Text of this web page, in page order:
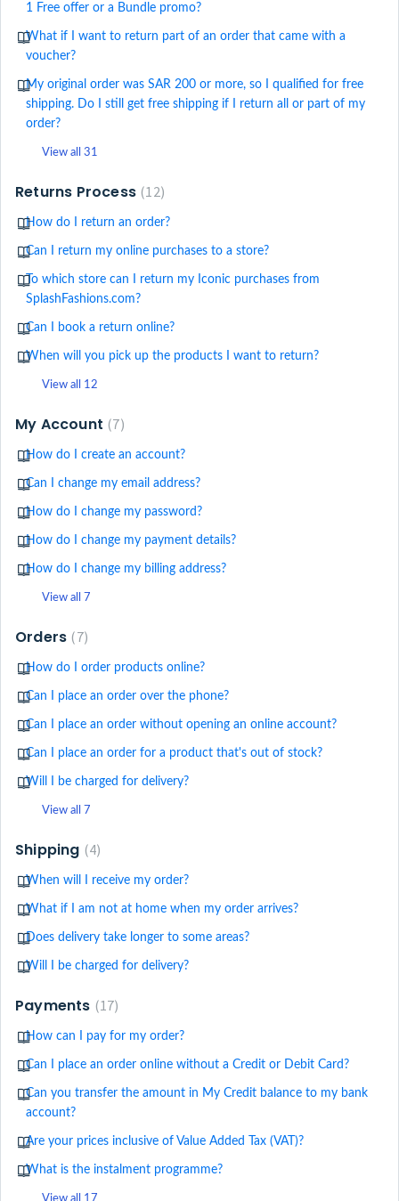
1 Free offer or a Bundle promo?
What if I want to return part of an order that came with a
voucher?
My original order was SAR 200 or more, so I qualified for free
shipping. Do I still get free shipping if I return all or part of my
order?
View all 31
Returns Process 12
How do I return an order?
Can I return my online purchases to a store?
To which store can I return my Iconic purchases from
SplashFashions.com?
Can I book a return online?
When will you pick up the products I want to return?
View all 12
My Account 7
How do I create an account?
Can I change my email address?
How do I change my password?
How do I change my payment details?
How do I change my billing address?
View all 7
Orders 7
How do I order products online?
Can I place an order over the phone?
Can I place an order without opening an online account?
Can I place an order for a product that's out of stock?
Will I be charged for delivery?
View all 7
Shipping 4
When will I receive my order?
What if I am not at home when my order arrives?
Does delivery take longer to some areas?
Will I be charged for delivery?
Payments 17
How can I pay for my order?
Can I place an order online without a Credit or Debit Card?
Can you transfer the amount in My Credit balance to my bank
account?
Are your prices inclusive of Value Added Tax (VAT)?
What is the instalment programme?
View all 17